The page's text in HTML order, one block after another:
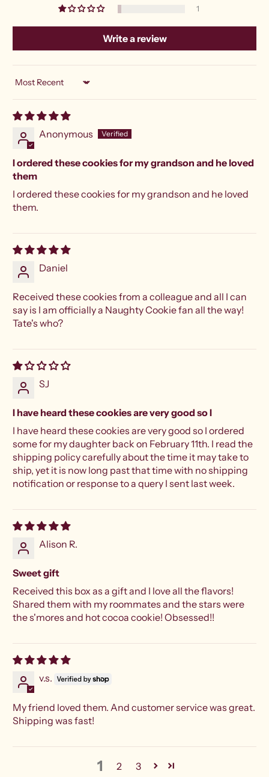
1
Write a review
Sort by
Anonymous
I ordered these cookies for my grandson and he loved
them
I ordered these cookies for my grandson and he loved
them.
Daniel
Received these cookies from a colleague and all I can
say is I am officially a Naughty Cookie fan all the way!
Tate's who?
SJ
I have heard these cookies are very good so I
I have heard these cookies are very good so I ordered
some for my daughter back on February 11th. I read the
shipping policy carefully about the time it may take to
ship, yet it is now long past that time with no shipping
notification or response to a query I sent last week.
Alison R.
Sweet gift
Received this box as a gift and I love all the flavors!
Shared them with my roommates and the stars were
the s'mores and hot cocoa cookie! Obsessed!!
v.s.
My friend loved them. And customer service was great.
Shipping was fast!
1 2 3